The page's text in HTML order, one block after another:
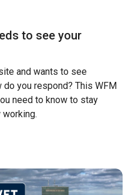
to see your
and wants to see
you respond? This WFM
need to know to stay